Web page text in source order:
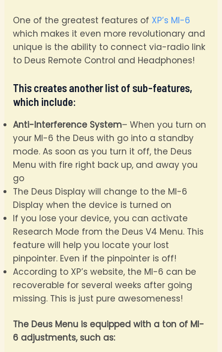
One of the greatest features of XP’s MI-6
which makes it even more revolutionary and
unique is the ability to connect via-radio link
to Deus Remote Control and Headphones!
This creates another list of sub-features,
which include:
Anti-Interference System– When you turn on
your MI-6 the Deus with go into a standby
mode. As soon as you turn it off, the Deus
Menu with fire right back up, and away you
go
The Deus Display will change to the MI-6
Display when the device is turned on
If you lose your device, you can activate
Research Mode from the Deus V4 Menu. This
feature will help you locate your lost
pinpointer. Even if the pinpointer is off!
According to XP’s website, the MI-6 can be
recoverable for several weeks after going
missing. This is just pure awesomeness!
The Deus Menu is equipped with a ton of MI-
6 adjustments, such as: